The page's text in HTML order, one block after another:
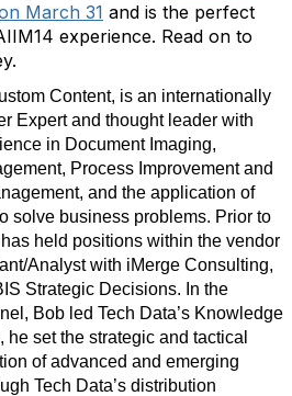
March 31 and is the perfect
experience. Read on to
Content, is an internationally
Expert and thought leader with
in Document Imaging,
Process Improvement and
and the application of
solve business problems. Prior to
held positions within the vendor
Analyst with iMerge Consulting,
Strategic Decisions. In the
Bob led Tech Data’s Knowledge
set the strategic and tactical
of advanced and emerging
Tech Data’s distribution